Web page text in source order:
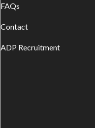
FAQs
Contact
ADP Recruitment